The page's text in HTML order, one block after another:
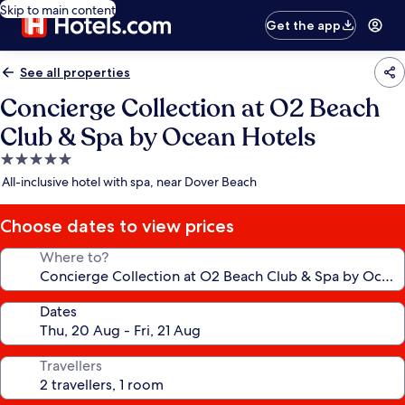
Skip to main content
Get the app
See all properties
Concierge Collection at O2 Beach
Club & Spa by Ocean Hotels
5.0
star
All-inclusive hotel with spa, near Dover Beach
Choose dates to view prices
Where to?
Dates
Travellers